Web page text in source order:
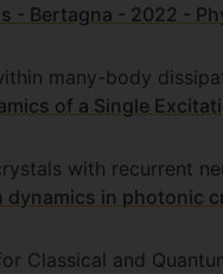
- Bertagna - 2022 -
many-body
of a Single
with recurrent
dynamics in photonic
Classical and